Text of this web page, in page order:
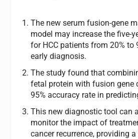
The new serum fusion-gene
model may increase the five-
for HCC patients from 20% to
early diagnosis.
The study found that
fetal protein with fusion gene
95% accuracy rate in
This new diagnostic tool can
monitor the impact of
cancer recurrence, providing